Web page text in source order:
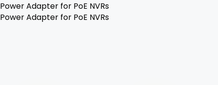
Power Adapter for PoE NVRs
Power Adapter for PoE NVRs